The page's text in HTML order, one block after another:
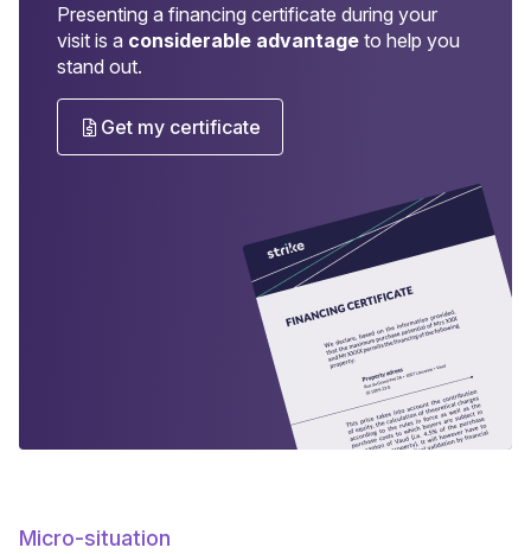
Presenting a financing certificate during your
visit is a considerable advantage to help you
stand out.
Get my certificate
Micro-situation